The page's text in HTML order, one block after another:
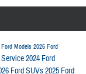
Models 2026 Ford
Service2024 Ford
Ford SUVs2025 Ford